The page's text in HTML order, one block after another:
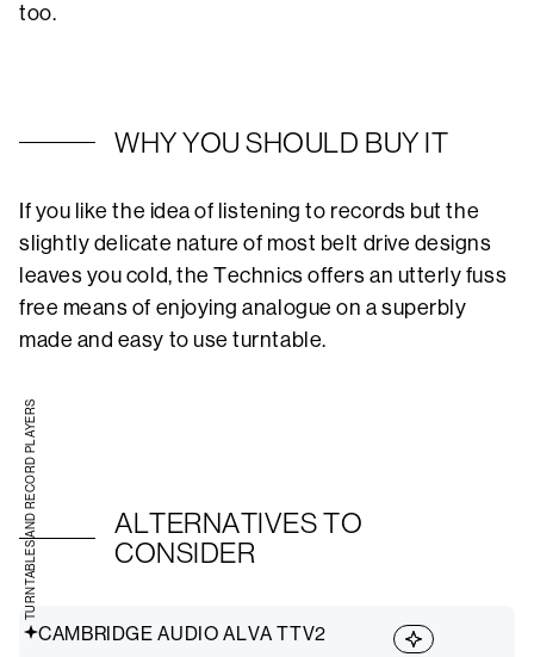
too.
WHY YOU SHOULD BUY IT
If you like the idea of listening to records but the
slightly delicate nature of most belt drive designs
leaves you cold, the Technics offers an utterly fuss
free means of enjoying analogue on a superbly
made and easy to use turntable.
ALTERNATIVES TO
CONSIDER
CAMBRIDGE AUDIO ALVA TTV2
TURNTABLES AND RECORD PLAYERS